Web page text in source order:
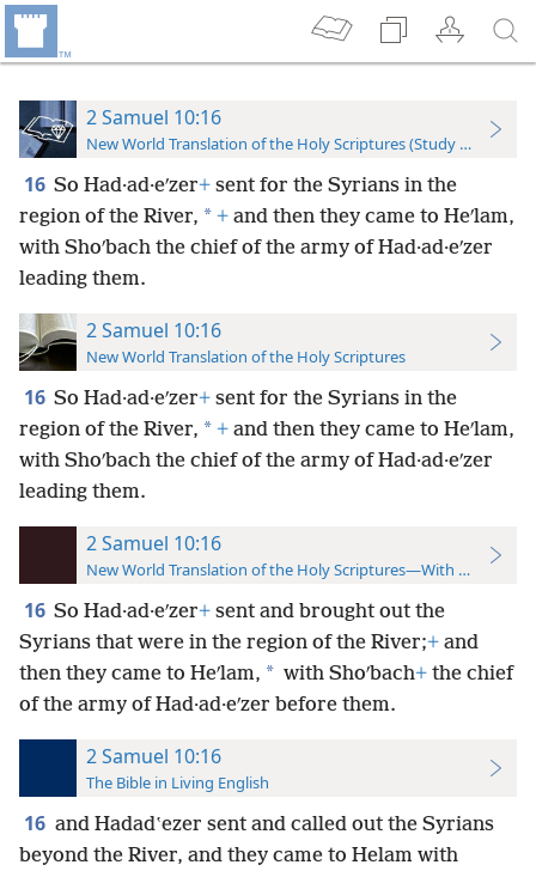
2 Samuel 10:16
New World Translation of the Holy Scriptures (Study Edition)
16 So Had·ad·eʹzer+ sent for the Syrians in the
region of the River, * + and then they came to Heʹlam,
with Shoʹbach the chief of the army of Had·ad·eʹzer
leading them.
2 Samuel 10:16
New World Translation of the Holy Scriptures
16 So Had·ad·eʹzer+ sent for the Syrians in the
region of the River, * + and then they came to Heʹlam,
with Shoʹbach the chief of the army of Had·ad·eʹzer
leading them.
2 Samuel 10:16
New World Translation of the Holy Scriptures—With References
16 So Had·ad·eʹzer+ sent and brought out the
Syrians that were in the region of the River;+ and
then they came to Heʹlam, * with Shoʹbach+ the chief
of the army of Had·ad·eʹzer before them.
2 Samuel 10:16
The Bible in Living English
16 and Hadadʽezer sent and called out the Syrians
beyond the River, and they came to Helam with